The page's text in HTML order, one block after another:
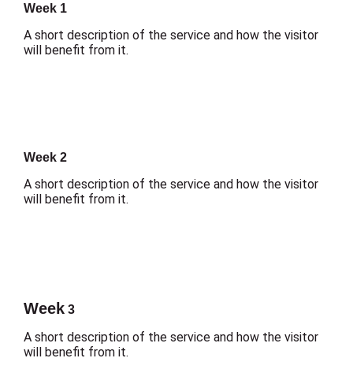
Week 1
A short description of the service and how the visitor
will benefit from it.
Week 2
A short description of the service and how the visitor
will benefit from it.
Week3
A short description of the service and how the visitor
will benefit from it.